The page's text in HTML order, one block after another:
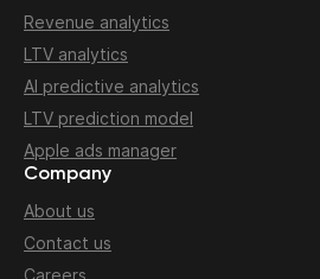
Revenue analytics
LTV analytics
AI predictive analytics
LTV prediction model
Apple ads manager
Company
About us
Contact us
Careers